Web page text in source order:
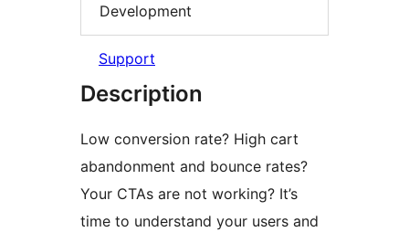
Development
Support
Description
Low conversion rate? High cart
abandonment and bounce rates?
Your CTAs are not working? It’s
time to understand your users and